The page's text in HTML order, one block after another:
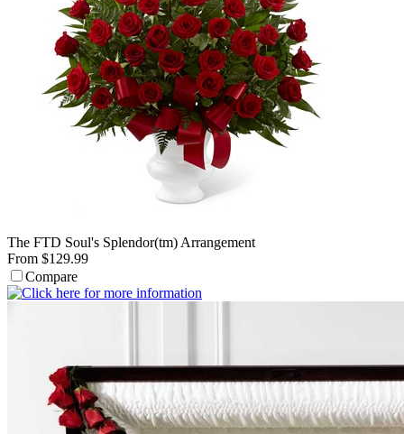
The FTD Soul's Splendor(tm) Arrangement
From $129.99
Compare